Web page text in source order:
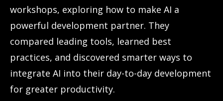
workshops, exploring how to make AI a
powerful development partner. They
compared leading tools, learned best
practices, and discovered smarter ways to
integrate AI into their day-to-day development
for greater productivity.